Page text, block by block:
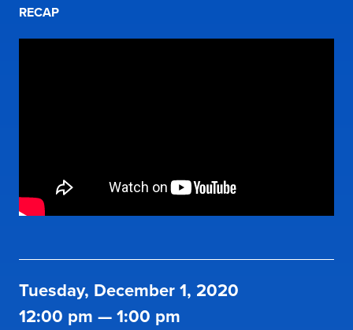
RECAP
Tuesday, December 1, 2020
12:00 pm —1:00 pm